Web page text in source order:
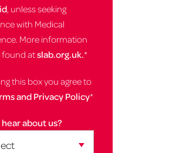
, unless seeking
with Medical
More information
found atslab.org.uk.*
this box you agree to
and Privacy Policy*
about us?